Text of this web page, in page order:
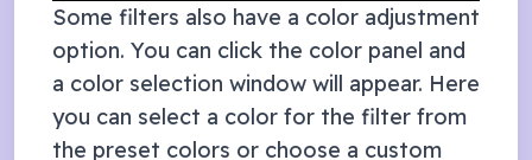
Some filters also have a color adjustment
option. You can click the color panel and
a color selection window will appear. Here
you can select a color for the filter from
the preset colors or choose a custom